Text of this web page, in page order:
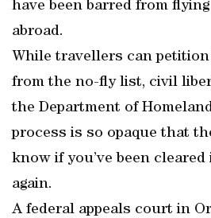
have been barred from
abroad.
While travellers can
from the no-fly list, civil
the Department of
process is so opaque that
know if you’ve been
again.
A federal appeals court in